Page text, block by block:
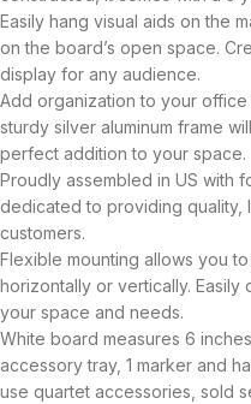
Easily hang visual aids on the
on the board’s open space.
display for any audience.
Add organization to your
sturdy silver aluminum frame
perfect addition to your space.
Proudly assembled in US with
dedicated to providing quality,
customers.
Flexible mounting allows you
horizontally or vertically.
your space and needs.
White board measures 6
accessory tray, 1 marker and
use quartet accessories, sold